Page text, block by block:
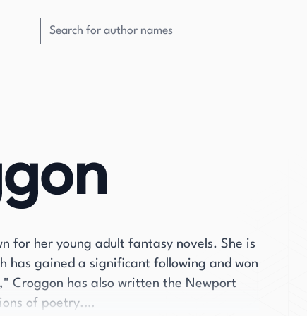
for her young adult fantasy novels. She is
has gained a significant following and won
Croggon has also written the Newport
of poetry.